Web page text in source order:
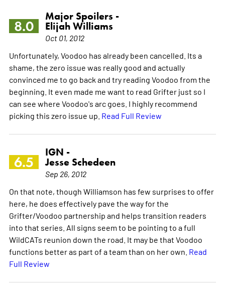
8.0
Major Spoilers -
Elijah Williams
Oct 01, 2012
Unfortunately, Voodoo has already been cancelled. Its a
shame, the zero issue was really good and actually
convinced me to go back and try reading Voodoo from the
beginning. It even made me want to read Grifter just so I
can see where Voodoo's arc goes. I highly recommend
picking this zero issue up. Read Full Review
6.5
IGN -
Jesse Schedeen
Sep 26, 2012
On that note, though Williamson has few surprises to offer
here, he does effectively pave the way for the
Grifter/Voodoo partnership and helps transition readers
into that series. All signs seem to be pointing to a full
WildCATs reunion down the road. It may be that Voodoo
functions better as part of a team than on her own. Read
Full Review